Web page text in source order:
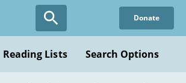
Donate
Reading Lists Search Options